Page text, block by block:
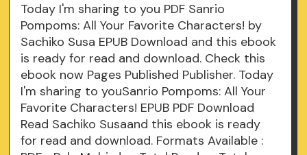
Today I'm sharing to you PDF Sanrio
Pompoms: All Your Favorite Characters! by
Sachiko Susa EPUB Download and this ebook
is ready for read and download. Check this
ebook now Pages Published Publisher. Today
I'm sharing to youSanrio Pompoms: All Your
Favorite Characters! EPUB PDF Download
Read Sachiko Susaand this ebook is ready
for read and download. Formats Available :